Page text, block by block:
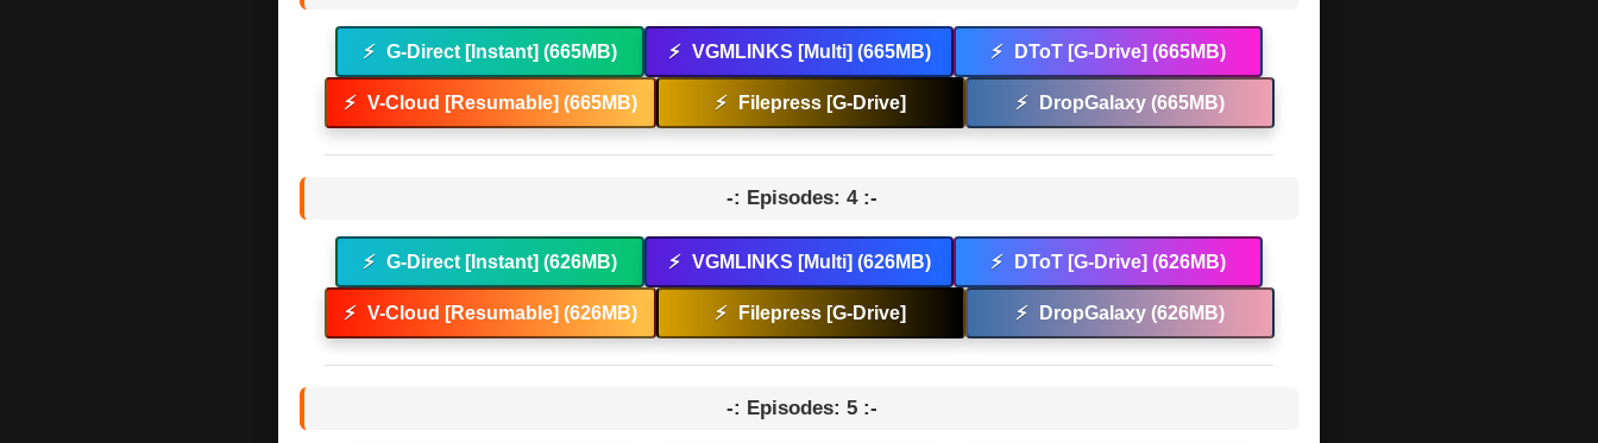
⚡ G-Direct [Instant] (665MB) ⚡ VGMLINKS [Multi] (665MB) ⚡ DToT [G-Drive] (665MB)
⚡ V-Cloud [Resumable] (665MB) ⚡ Filepress [G-Drive] ⚡ DropGalaxy (665MB)
-: Episodes: 4 :-
⚡ G-Direct [Instant] (626MB) ⚡ VGMLINKS [Multi] (626MB) ⚡ DToT [G-Drive] (626MB)
⚡ V-Cloud [Resumable] (626MB) ⚡ Filepress [G-Drive] ⚡ DropGalaxy (626MB)
-: Episodes: 5 :-